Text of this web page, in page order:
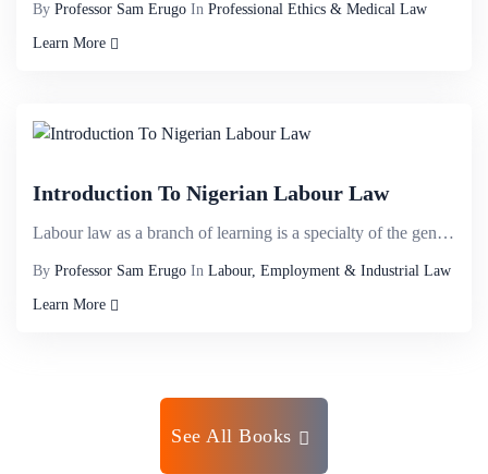
By Professor Sam Erugo In Professional Ethics & Medical Law
Learn More
Introduction To Nigerian Labour Law
Labour law as a branch of learning is a specialty of the general law of contract pertaining to contr...
By Professor Sam Erugo In Labour, Employment & Industrial Law
Learn More
See All Books